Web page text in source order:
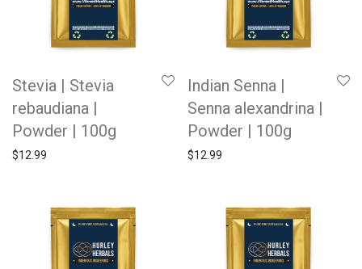
Stevia | Stevia
rebaudiana |
Powder | 100g
$12.99
Indian Senna |
Senna alexandrina |
Powder | 100g
$12.99